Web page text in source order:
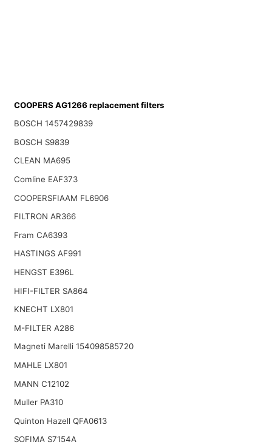
COOPERS AG1266 replacement filters
BOSCH 1457429839
BOSCH S9839
CLEAN MA695
Comline EAF373
COOPERSFIAAM FL6906
FILTRON AR366
Fram CA6393
HASTINGS AF991
HENGST E396L
HIFI-FILTER SA864
KNECHT LX801
M-FILTER A286
Magneti Marelli 154098585720
MAHLE LX801
MANN C12102
Muller PA310
Quinton Hazell QFA0613
SOFIMA S7154A